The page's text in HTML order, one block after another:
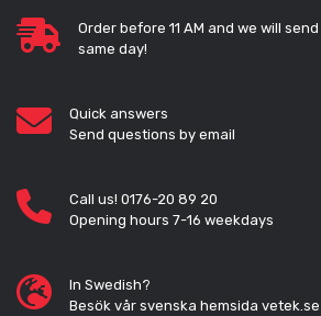
Order before 11 AM and we will
same day!
Quick answers
Send questions by email
Call us! 0176-20 89 20
Opening hours 7-16 weekdays
In Swedish?
Besök vår svenska hemsida vetek.se